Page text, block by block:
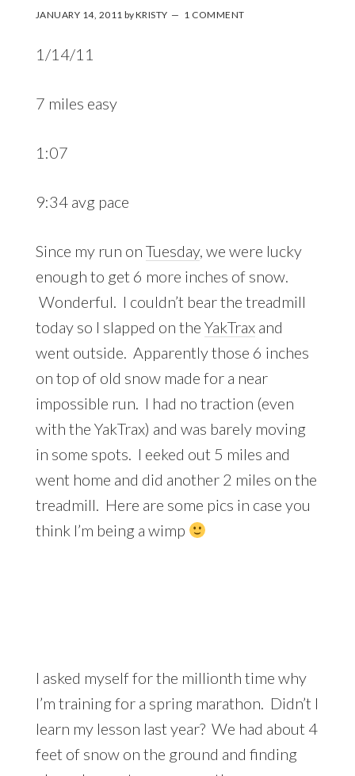
JANUARY 14, 2011 byKRISTY 1 COMMENT
1/14/11
7 miles easy
1:07
9:34 avg pace
Since my run on Tuesday, we were lucky
enough to get 6 more inches of snow.
Wonderful. I couldn’t bear the treadmill
today so I slapped on the YakTraxand
went outside. Apparently those 6 inches
on top of old snow made for a near
impossible run. I had no traction (even
with the YakTrax) and was barely moving
in some spots. I eeked out 5 miles and
went home and did another 2 miles on the
treadmill. Here are some pics in case you
think I’m being a wimp
I asked myself for the millionth time why
I’m training for a spring marathon. Didn’t I
learn my lesson last year? We had about 4
feet of snow on the ground and finding